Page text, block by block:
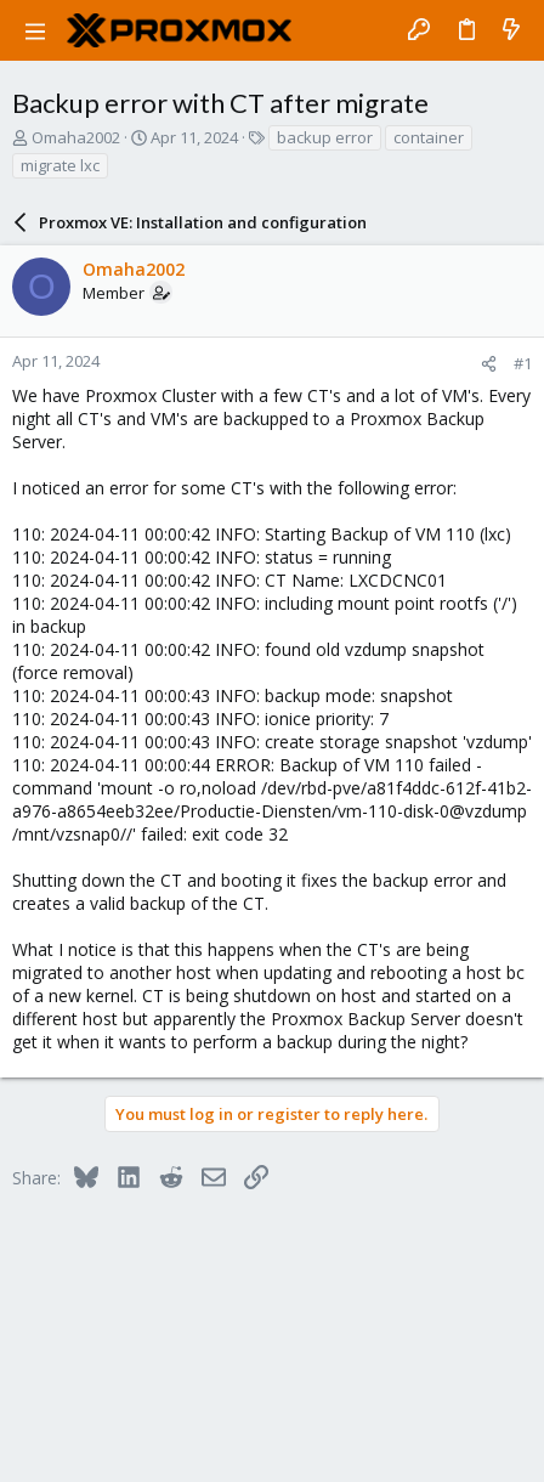
Backup error with CT after migrate
T
h
r
d
s
t
a
r
t
r
Omaha2002
S
t
d
a
Apr 11, 2024 backup error
container
migrate lxc
Proxmox VE: Installation and configuration
O Omaha2002
Member
Apr 11, 2024 #1
We have Proxmox Cluster with a few CT's and a lot of VM's. Every
night all CT's and VM's are backupped to a Proxmox Backup
Server.
I noticed an error for some CT's with the following error:
110: 2024-04-11 00:00:42 INFO: Starting Backup of VM 110 (lxc)
110: 2024-04-11 00:00:42 INFO: status = running
110: 2024-04-11 00:00:42 INFO: CT Name: LXCDCNC01
110: 2024-04-11 00:00:42 INFO: including mount point rootfs ('/')
in backup
110: 2024-04-11 00:00:42 INFO: found old vzdump snapshot
(force removal)
110: 2024-04-11 00:00:43 INFO: backup mode: snapshot
110: 2024-04-11 00:00:43 INFO: ionice priority: 7
110: 2024-04-11 00:00:43 INFO: create storage snapshot 'vzdump'
110: 2024-04-11 00:00:44 ERROR: Backup of VM 110 failed -
command 'mount -o ro,noload /dev/rbd-pve/a81f4ddc-612f-41b2-
a976-a8654eeb32ee/Productie-Diensten/vm-110-disk-0@vzdump
/mnt/vzsnap0//' failed: exit code 32
Shutting down the CT and booting it fixes the backup error and
creates a valid backup of the CT.
What I notice is that this happens when the CT's are being
migrated to another host when updating and rebooting a host bc
of a new kernel. CT is being shutdown on host and started on a
different host but apparently the Proxmox Backup Server doesn't
get it when it wants to perform a backup during the night?
You must log in or register to reply here.
Share: BlueskyLinkedInRedditEmailLink